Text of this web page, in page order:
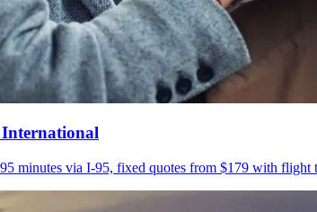
International
minutes via I-95, fixed quotes from $179 with flight